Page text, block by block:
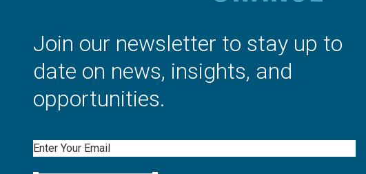
Join our newsletter to stay up to
date on news, insights, and
opportunities.
Email